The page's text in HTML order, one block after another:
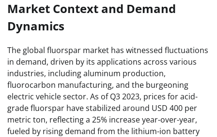
Market Context and Demand
Dynamics
The global fluorspar market has witnessed fluctuations
in demand, driven by its applications across various
industries, including aluminum production,
fluorocarbon manufacturing, and the burgeoning
electric vehicle sector. As of Q3 2023, prices for acid-
grade fluorspar have stabilized around USD 400 per
metric ton, reflecting a 25% increase year-over-year,
fueled by rising demand from the lithium-ion battery